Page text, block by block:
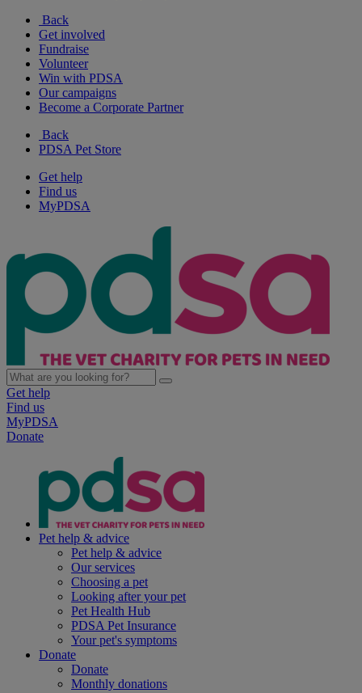
Back
Get involved
Fundraise
Volunteer
Win with PDSA
Our campaigns
Become a Corporate Partner
Back
PDSA Pet Store
Get help
Find us
MyPDSA
Get help
Find us
MyPDSA
Donate
Pet help & advice
Pet help & advice
Our services
Choosing a pet
Looking after your pet
Pet Health Hub
PDSA Pet Insurance
Your pet's symptoms
Donate
Donate
Monthly donations